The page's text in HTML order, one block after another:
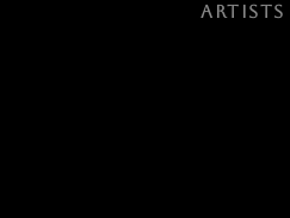
ARTISTS